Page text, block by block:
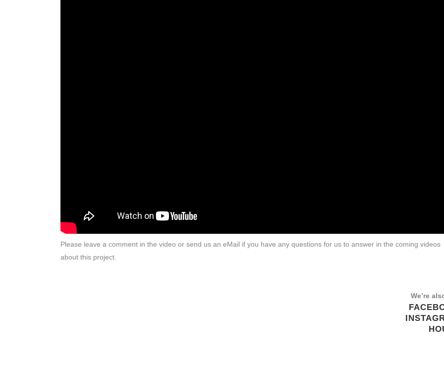
Please leave a comment in the video or send us an eMail if you have any questions for us to answer in the coming videos
about this project.
We’re